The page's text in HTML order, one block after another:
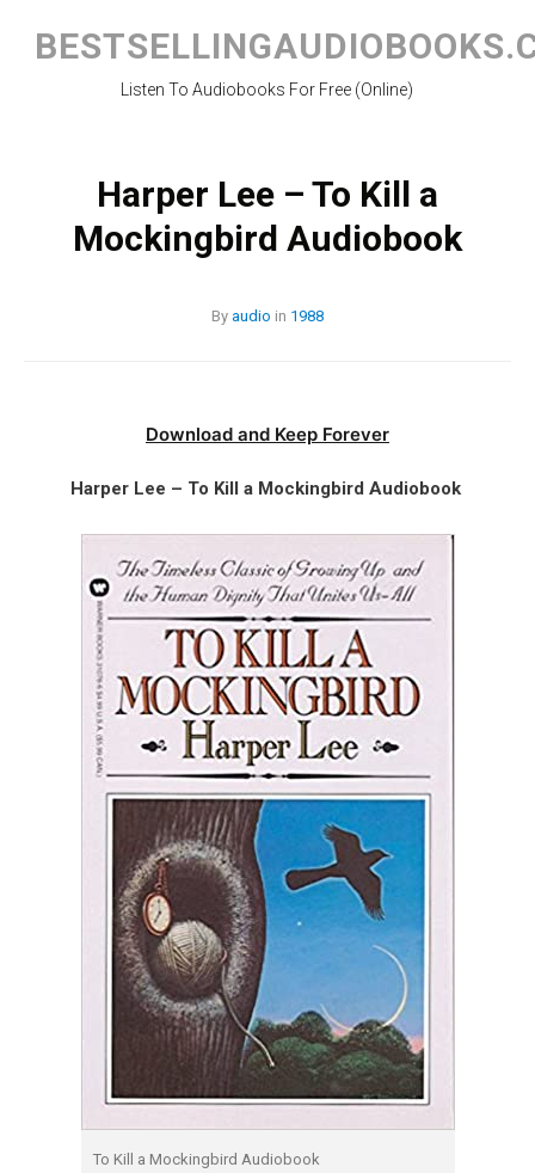
content
Listen To Audiobooks For Free (Online)
Harper Lee – To Kill a
Mockingbird Audiobook
By audio in 1988
Download and Keep Forever
Harper Lee – To Kill a Mockingbird Audiobook
To Kill a Mockingbird Audiobook